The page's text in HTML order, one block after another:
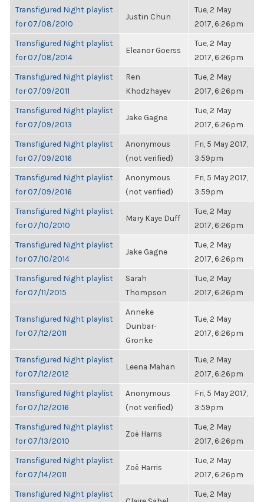
Transfigured Night playlist
for 07/08/2010
Justin Chun
Tue, 2 May
2017, 6:26pm
Transfigured Night playlist
for 07/08/2014
Eleanor Goerss
Tue, 2 May
2017, 6:26pm
Transfigured Night playlist
for 07/09/2011
Ren
Khodzhayev
Tue, 2 May
2017, 6:26pm
Transfigured Night playlist
for 07/09/2013
Jake Gagne
Tue, 2 May
2017, 6:26pm
Transfigured Night playlist
for 07/09/2016
Anonymous
(not verified)
Fri, 5 May 2017,
3:59pm
Transfigured Night playlist
for 07/09/2016
Anonymous
(not verified)
Fri, 5 May 2017,
3:59pm
Transfigured Night playlist
for 07/10/2010
Mary Kaye Duff
Tue, 2 May
2017, 6:26pm
Transfigured Night playlist
for 07/10/2014
Jake Gagne
Tue, 2 May
2017, 6:26pm
Transfigured Night playlist
for 07/11/2015
Sarah
Thompson
Tue, 2 May
2017, 6:26pm
Transfigured Night playlist
for 07/12/2011
Anneke
Dunbar-
Gronke
Tue, 2 May
2017, 6:26pm
Transfigured Night playlist
for 07/12/2012
Leena Mahan
Tue, 2 May
2017, 6:26pm
Transfigured Night playlist
for 07/12/2016
Anonymous
(not verified)
Fri, 5 May 2017,
3:59pm
Transfigured Night playlist
for 07/13/2010
Zoë Harris
Tue, 2 May
2017, 6:26pm
Transfigured Night playlist
for 07/14/2011
Zoë Harris
Tue, 2 May
2017, 6:26pm
Transfigured Night playlist
Tue, 2 May